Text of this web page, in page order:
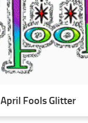
April Fools Glitter